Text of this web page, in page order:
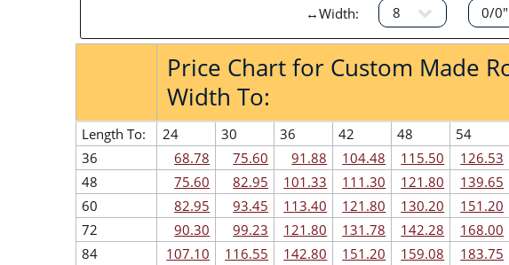
↔Width:
Price Chart for Custom Made
Width To:
Length To: 24 30 36 42 48 54
36
68.78 75.60 91.88 104.48 115.50 126.53
48
75.60 82.95 101.33 111.30 121.80 139.65
60
82.95 93.45 113.40 121.80 130.20 151.20
72
90.30 99.23 121.80 131.78 142.28 168.00
84
107.10 116.55 142.80 151.20 159.08 183.75